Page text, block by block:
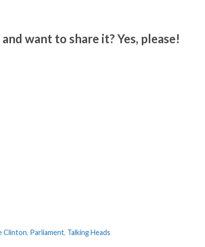
want to share it? Yes, please!
Clinton, Parliament, Talking Heads